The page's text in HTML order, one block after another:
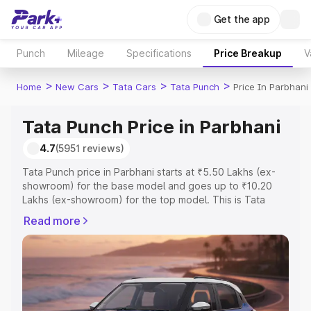
Get the app
Punch Mileage Specifications Price Breakup
Home > New Cars > Tata Cars > Tata Punch > Price In Parbhani
Tata Punch Price in Parbhani
4.7(5951 reviews)
Tata Punch price in Parbhani starts at ₹5.50 Lakhs (ex-
showroom) for the base model and goes up to ₹10.20
Lakhs (ex-showroom) for the top model. This is Tata
Registration Cost, Insurance Cost. Explore the complete
variant-wise on-road price of Tata Punch price in
Parbhani, along with key features and details to help you
choose the best option.
Explore Cars by Price Range
Read more